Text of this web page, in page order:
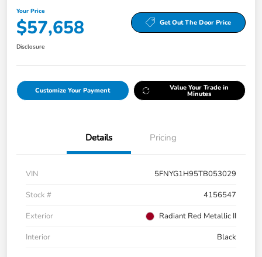
Your Price
$57,658 Get Out The Door Price
Disclosure
Customize Your Payment Value Your Trade in
Minutes
Details Pricing
VIN
5FNYG1H95TB053029
Stock #
4156547
Exterior
Radiant Red Metallic II
Interior
Black